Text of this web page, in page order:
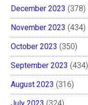
December 2023 (378)
November 2023 (434)
October 2023 (350)
September 2023 (434)
August 2023 (316)